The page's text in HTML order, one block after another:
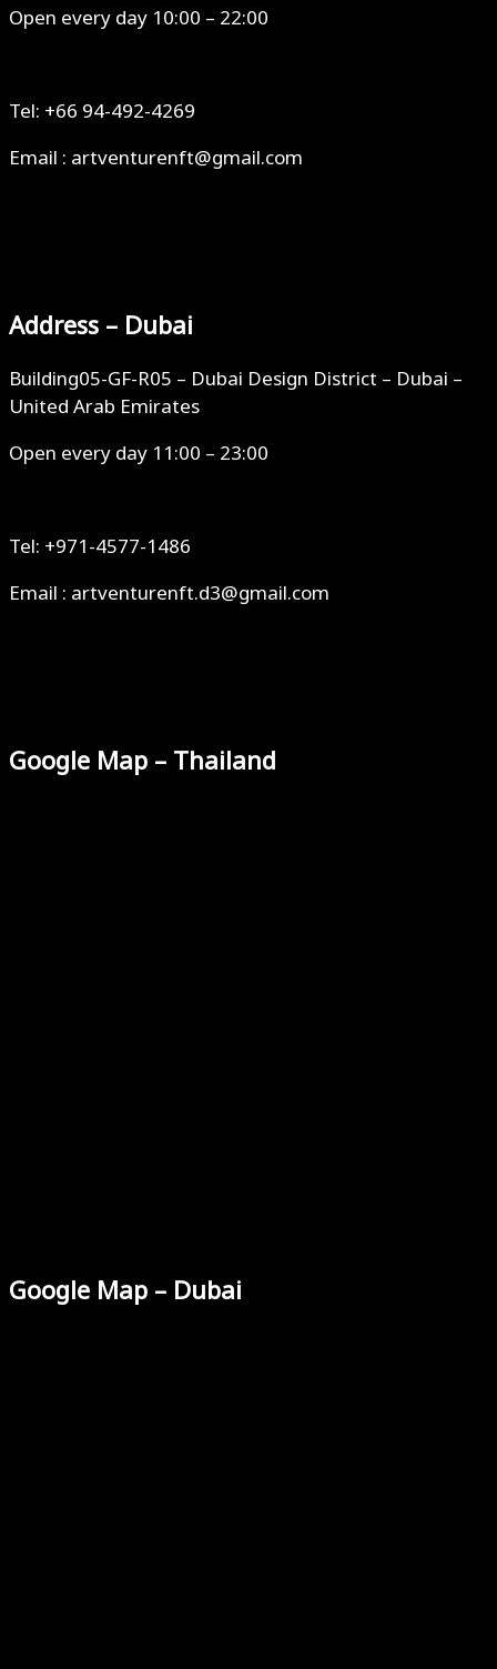
Open every day 10:00 – 22:00
Tel: +66 94-492-4269
Email : artventurenft@gmail.com
Address – Dubai
Building05-GF-R05 – Dubai Design District – Dubai –
United Arab Emirates
Open every day 11:00 – 23:00
Tel: +971-4577-1486
Email : artventurenft.d3@gmail.com
Google Map – Thailand
Google Map – Dubai